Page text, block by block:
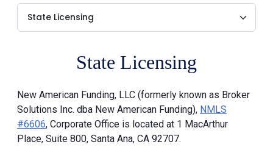
State Licensing
New American Funding, LLC (formerly known as Broker
Solutions Inc. dba New American Funding), NMLS
#6606, Corporate Office is located at 1 MacArthur
Place, Suite 800, Santa Ana, CA 92707.